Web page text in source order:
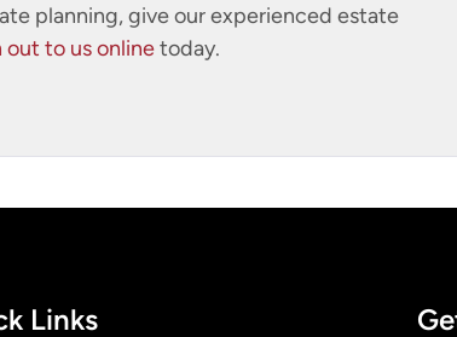
planning, give our experienced estate
out to us onlinetoday.
Links